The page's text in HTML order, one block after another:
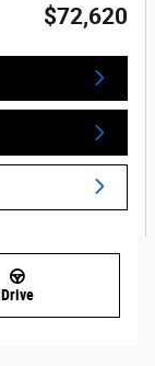
$72,620
Drive